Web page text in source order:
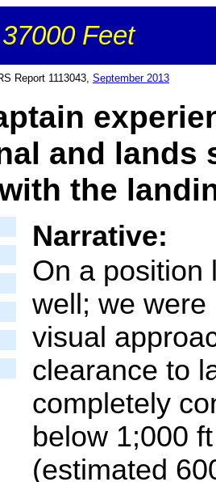
37000 Feet
Report 1113043, September 2013
and lands
the
Narrative:
On a position
well; we were
visual
clearance to
completely
below 1;000
(estimated